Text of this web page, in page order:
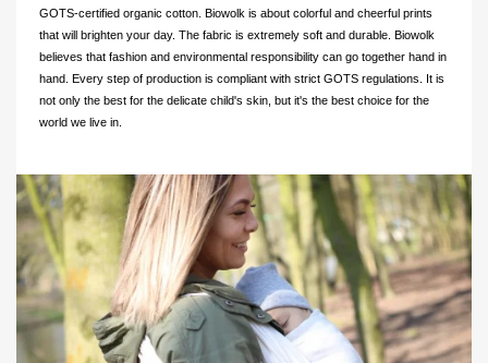
GOTS-certified organic cotton. Biowolk is about colorful and cheerful prints
that will brighten your day. The fabric is extremely soft and durable. Biowolk
believes that fashion and environmental responsibility can go together hand in
hand. Every step of production is compliant with strict GOTS regulations. It is
not only the best for the delicate child's skin, but it's the best choice for the
world we live in.